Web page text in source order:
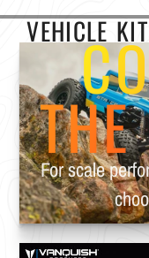
VEHICLE
THE
For scale